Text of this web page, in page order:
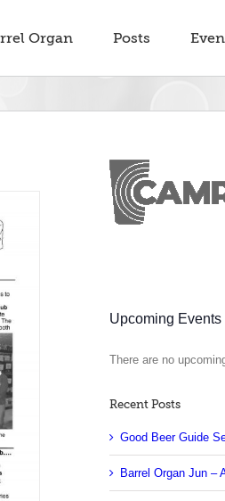
Organ Posts
Upcoming Events
Notice
There are no
Recent Posts
Good Beer Guide
Barrel Organ Jun –